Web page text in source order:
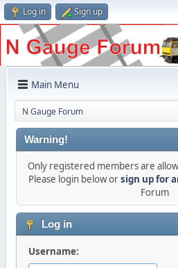
Log in Sign up
Main Menu
N Gauge Forum
Warning!
Only registered members are
Please login below orsign up for
Forum
Log in
Username: